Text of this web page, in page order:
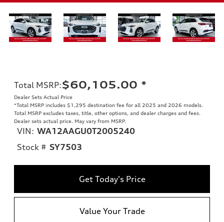
Total MSRP:$60,105.00 *
Dealer Sets Actual Price
*Total MSRP includes $1,295 destination fee for all 2025 and 2026 models.
Total MSRP excludes taxes, title, other options, and dealer charges and fees.
Dealer sets actual price. May vary from MSRP.
VIN: WA12AAGU0T2005240
Stock # SY7503
Get Today's Price
Value Your Trade